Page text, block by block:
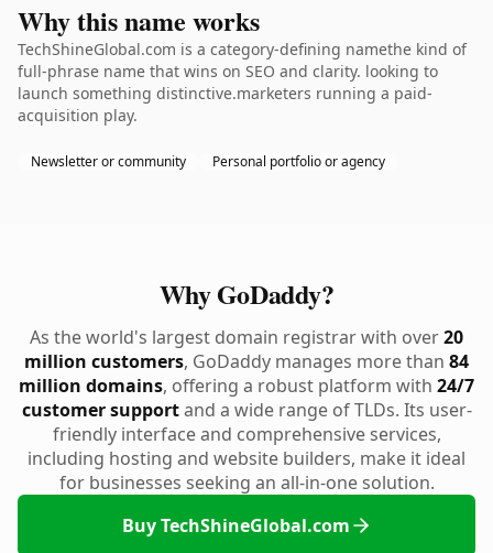
Why this name works
TechShineGlobal.com is a category-defining namethe kind of
full-phrase name that wins on SEO and clarity. looking to
launch something distinctive.marketers running a paid-
acquisition play.
Newsletter or community Personal portfolio or agency
Why GoDaddy?
As the world's largest domain registrar with over20
million customers, GoDaddy manages more than 84
million domains, offering a robust platform with 24/7
customer supportand a wide range of TLDs. Its user-
friendly interface and comprehensive services,
including hosting and website builders, make it ideal
for businesses seeking an all-in-one solution.
Buy TechShineGlobal.com